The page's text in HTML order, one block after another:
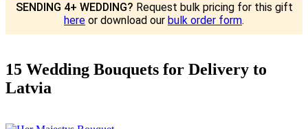
SENDING 4+ WEDDING? Request bulk pricing for this gift
here or download our bulk order form.
15 Wedding Bouquets for Delivery to
Latvia